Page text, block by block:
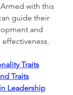
with this
guide their
and
Traits
Traits
Leadership